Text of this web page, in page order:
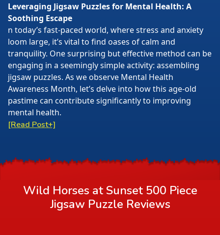
Leveraging Jigsaw Puzzles for Mental Health: A
Soothing Escape
n today’s fast-paced world, where stress and anxiety
loom large, it’s vital to find oases of calm and
tranquility. One surprising but effective method can be
engaging in a seemingly simple activity: assembling
jigsaw puzzles. As we observe Mental Health
Awareness Month, let’s delve into how this age-old
pastime can contribute significantly to improving
mental health.
[Read Post+]
Wild Horses at Sunset 500 Piece
Jigsaw Puzzle Reviews